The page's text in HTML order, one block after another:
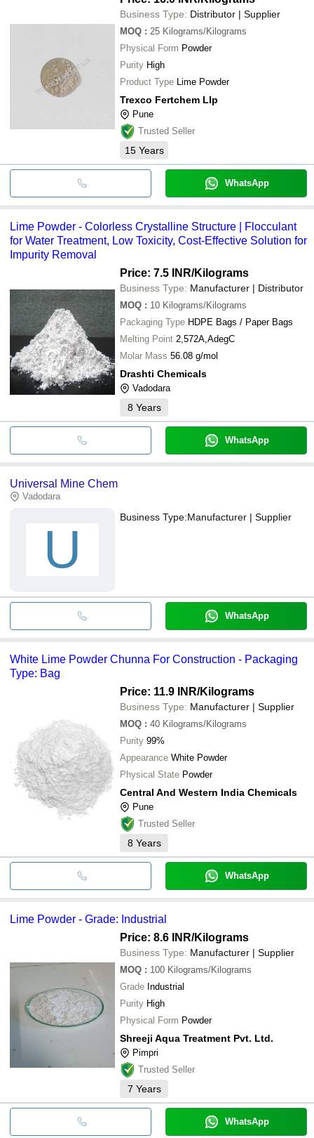
Business Type: Distributor | Supplier
MOQ : 25 Kilograms/Kilograms
Physical Form Powder
Purity High
Product Type Lime Powder
Trexco Fertchem Llp
Pune
Trusted Seller
15 Years
WhatsApp
Lime Powder - Colorless Crystalline Structure | Flocculant
for Water Treatment, Low Toxicity, Cost-Effective Solution for
Impurity Removal
Price: 7.5 INR/Kilograms
Business Type: Manufacturer | Distributor
MOQ : 10 Kilograms/Kilograms
Packaging Type HDPE Bags / Paper Bags
Melting Point 2,572A,AdegC
Molar Mass 56.08 g/mol
Drashti Chemicals
Vadodara
8 Years
WhatsApp
Universal Mine Chem
Vadodara
U
Business Type:Manufacturer | Supplier
WhatsApp
White Lime Powder Chunna For Construction - Packaging
Type: Bag
Price: 11.9 INR/Kilograms
Business Type: Manufacturer | Supplier
MOQ : 40 Kilograms/Kilograms
Purity 99%
Appearance White Powder
Physical State Powder
Central And Western India Chemicals
Pune
Trusted Seller
8 Years
WhatsApp
Lime Powder - Grade: Industrial
Price: 8.6 INR/Kilograms
Business Type: Manufacturer | Supplier
MOQ : 100 Kilograms/Kilograms
Grade Industrial
Purity High
Physical Form Powder
Shreeji Aqua Treatment Pvt. Ltd.
Pimpri
Trusted Seller
7 Years
WhatsApp